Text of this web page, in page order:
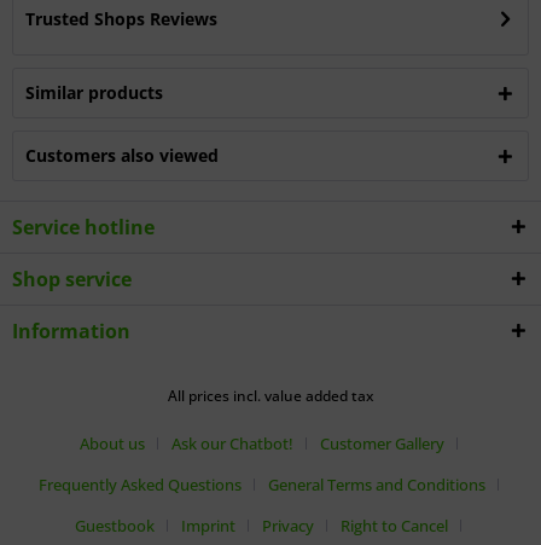
Trusted Shops Reviews
Similar products
Customers also viewed
Service hotline
Shop service
Information
All prices incl. value added tax
About us Ask our Chatbot!
Customer Gallery
Frequently Asked Questions
General Terms and Conditions
Guestbook
Imprint Privacy Right to Cancel